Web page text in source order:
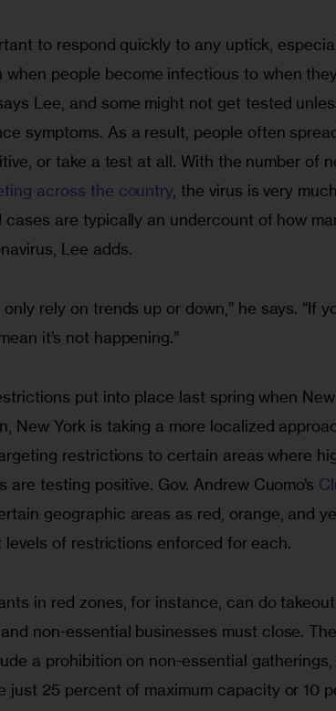
to respond quickly to any uptick,
when people become infectious to when
Lee, and some might not get tested
symptoms. As a result, people often
or take a test at all. With the number of
across the country , the virus is very
cases are typically an undercount of how
Lee adds.
only rely on trends up or down,” he says. “If
it’s not happening.”
put into place last spring when
New York is taking a more localized
restrictions to certain areas where
are testing positive. Gov. Andrew Cuomo’s
geographic areas as red, orange, and
levels of restrictions enforced for each.
in red zones, for instance, can do
non-essential businesses must close.
a prohibition on non-essential
just 25 percent of maximum capacity or 10